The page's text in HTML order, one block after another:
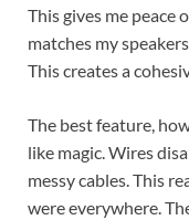
This gives me peace
matches my
This creates a
The best feature,
like magic. Wires
messy cables. This
were everywhere.